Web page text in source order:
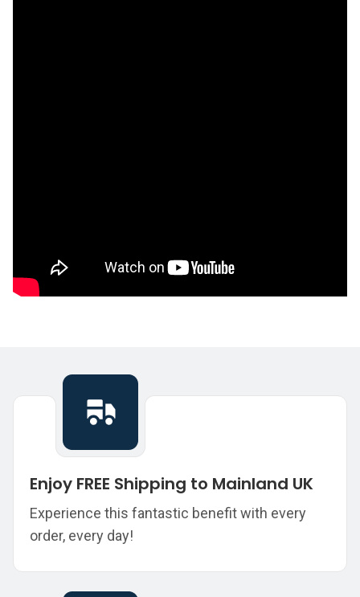
Enjoy FREE Shipping to Mainland UK
Experience this fantastic benefit with every
order, every day!